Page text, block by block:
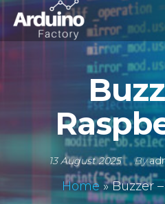
13 August 2025 By
Home»Buzzer